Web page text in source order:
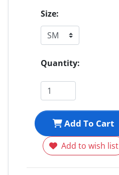
Size:
Quantity:
Add To Cart
Add to wish list